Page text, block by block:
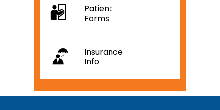
Patient
Forms
Insurance
Info